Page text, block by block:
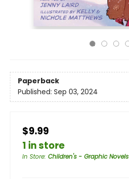
Paperback
Published: Sep 03, 2024
$9.99
1 in store
In Store: Children's - Graphic Novels